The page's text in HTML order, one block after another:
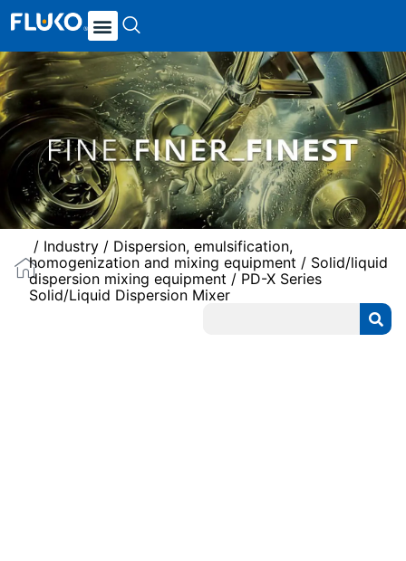
/ Industry / Dispersion, emulsification,
homogenization and mixing equipment / Solid/liquid
dispersion mixing equipment / PD-X Series
Solid/Liquid Dispersion Mixer